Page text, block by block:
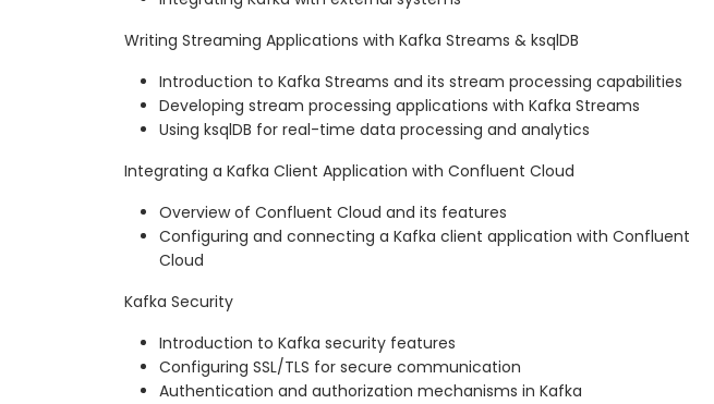
Writing Streaming Applications with Kafka Streams & ksqlDB
Introduction to Kafka Streams and its stream processing capabilities
Developing stream processing applications with Kafka Streams
Using ksqlDB for real-time data processing and analytics
Integrating a Kafka Client Application with Confluent Cloud
Overview of Confluent Cloud and its features
Configuring and connecting a Kafka client application with Confluent
Cloud
Kafka Security
Introduction to Kafka security features
Configuring SSL/TLS for secure communication
Authentication and authorization mechanisms in Kafka